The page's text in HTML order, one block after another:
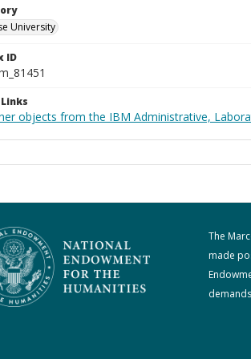
University
ID
objects from the IBM Administrative,
The
made